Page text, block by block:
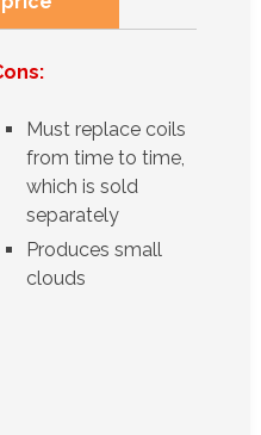
Must replace coils
from time to time,
which is sold
separately
Produces small
clouds